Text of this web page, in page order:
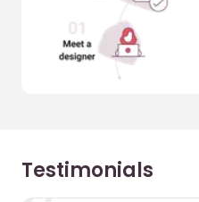
Testimonials